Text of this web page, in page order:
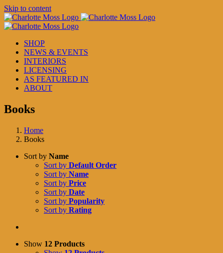
Skip to content
SHOP
NEWS & EVENTS
INTERIORS
LICENSING
AS FEATURED IN
ABOUT
Books
Home
Books
Sort by Name
Sort by Default Order
Sort by Name
Sort by Price
Sort by Date
Sort by Popularity
Sort by Rating
Show 12 Products